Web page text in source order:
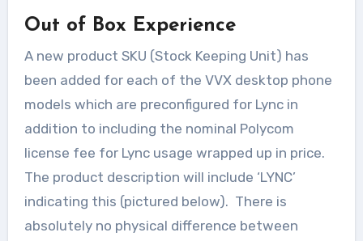
Out of Box Experience
A new product SKU (Stock Keeping Unit) has
been added for each of the VVX desktop phone
models which are preconfigured for Lync in
addition to including the nominal Polycom
license fee for Lync usage wrapped up in price.
The product description will include ‘LYNC’
indicating this (pictured below). There is
absolutely no physical difference between